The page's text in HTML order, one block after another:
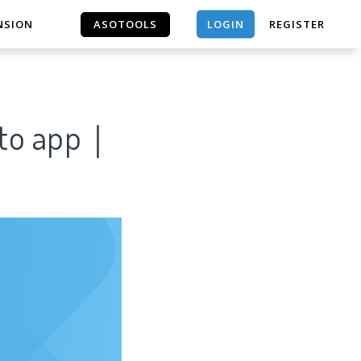
ASOTOOLS LOGIN REGISTER
app｜